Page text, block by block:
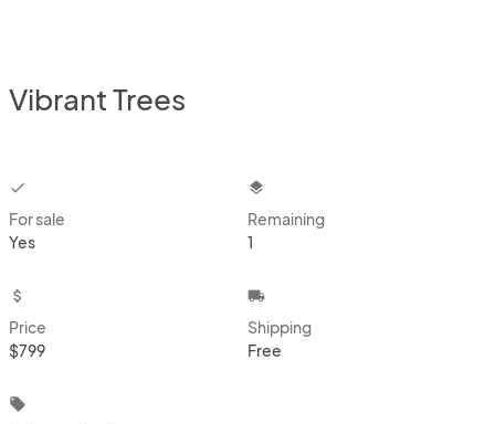
Vibrant Trees
checkbox
For sale
Yes
layers
Remaining
1
attach_money
Price
$799
local_shipping
Shipping
Free
local_offer